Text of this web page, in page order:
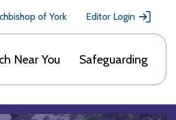
of York Editor Login
Near You Safeguarding